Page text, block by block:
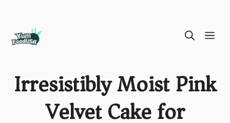
Irresistibly Moist Pink
Velvet Cake for